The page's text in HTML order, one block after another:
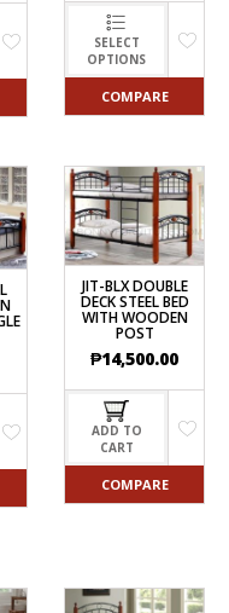
SELECT
OPTIONS
COMPARE
JIT-BLX DOUBLE
DECK STEEL BED
WITH WOODEN
POST
₱14,500.00
ADD TO
CART
COMPARE